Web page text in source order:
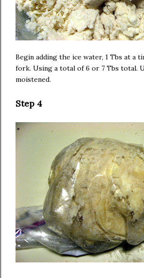
Begin adding the ice water, 1 Tbs at a
fork. Using a total of 6 or 7 Tbs total.
moistened.
Step 4